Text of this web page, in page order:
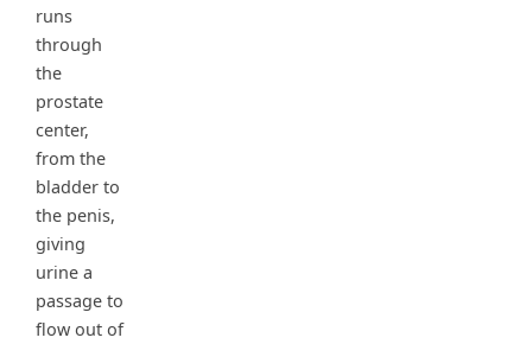
runs
through
the
prostate
center,
from the
bladder to
the penis,
giving
urine a
passage to
flow out of